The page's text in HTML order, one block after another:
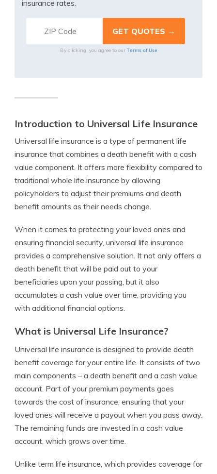
insurance rates.
By clicking, you agree to our Terms of Use
Introduction to Universal Life Insurance
Universal life insurance is a type of permanent life
insurance that combines a death benefit with a cash
value component. It offers more flexibility compared to
traditional whole life insurance by allowing
policyholders to adjust their premiums and death
benefit amounts as their needs change.
When it comes to protecting your loved ones and
ensuring financial security, universal life insurance
provides a comprehensive solution. It not only offers a
death benefit that will be paid out to your
beneficiaries upon your passing, but it also
accumulates a cash value over time, providing you
with additional financial options.
What is Universal Life Insurance?
Universal life insurance is designed to provide death
benefit coverage for your entire life. It consists of two
main components – a death benefit and a cash value
account. Part of your premium payments goes
towards the cost of insurance, ensuring that your
loved ones will receive a payout when you pass away.
The remaining funds are invested in a cash value
account, which grows over time.
Unlike term life insurance, which provides coverage for